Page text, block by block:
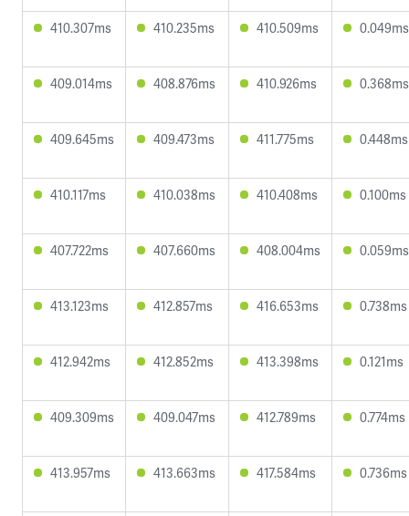
410.307ms 410.235ms 410.509ms 0.049ms
409.014ms 408.876ms 410.926ms 0.368ms
409.645ms 409.473ms 411.775ms 0.448ms
410.117ms 410.038ms 410.408ms 0.100ms
407.722ms 407.660ms 408.004ms 0.059ms
413.123ms 412.857ms 416.653ms 0.738ms
412.942ms 412.852ms 413.398ms 0.121ms
409.309ms 409.047ms 412.789ms 0.774ms
413.957ms 413.663ms 417.584ms 0.736ms